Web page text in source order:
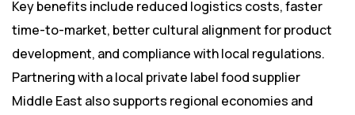
Key benefits include reduced logistics costs, faster
time-to-market, better cultural alignment for product
development, and compliance with local regulations.
Partnering with a local private label food supplier
Middle East also supports regional economies and